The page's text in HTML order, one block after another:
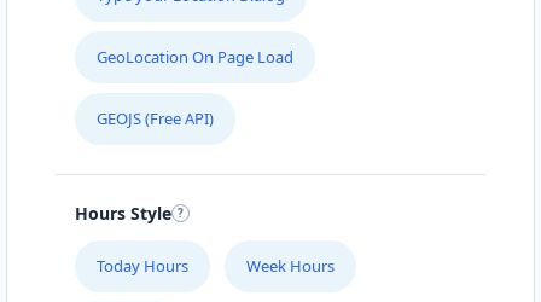
GeoLocation On Page Load
GEOJS (Free API)
Hours Style
Today Hours Week Hours